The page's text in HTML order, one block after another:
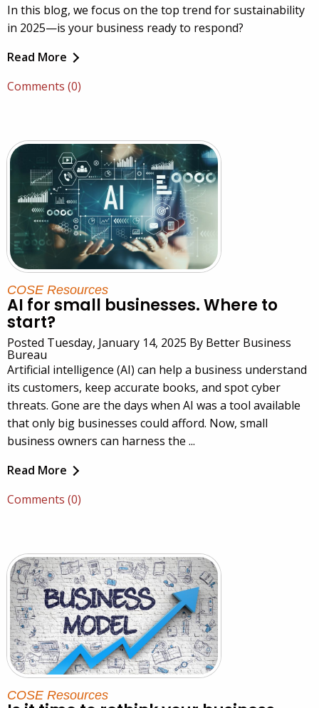
In this blog, we focus on the top trend for sustainability
in 2025—is your business ready to respond?
Read More
Comments (0)
COSE Resources
AI for small businesses. Where to
start?
Posted Tuesday, January 14, 2025 By Better Business
Bureau
Artificial intelligence (AI) can help a business understand
its customers, keep accurate books, and spot cyber
threats. Gone are the days when AI was a tool available
that only big businesses could afford. Now, small
business owners can harness the ...
Read More
Comments (0)
COSE Resources